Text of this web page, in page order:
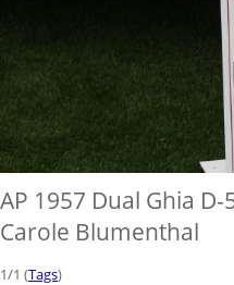
AP 1957 Dual Ghia
Carole Blumenthal
1/1 (Tags)